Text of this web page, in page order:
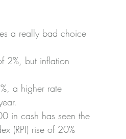
a really bad choice
2%, but inflation
a higher rate
in cash has seen the
(RPI) rise of 20%